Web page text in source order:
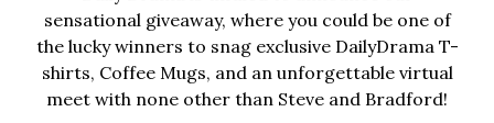
sensational giveaway, where you could be one of
the lucky winners to snag exclusive DailyDrama T-
shirts, Coffee Mugs, and an unforgettable virtual
meet with none other than Steve and Bradford!